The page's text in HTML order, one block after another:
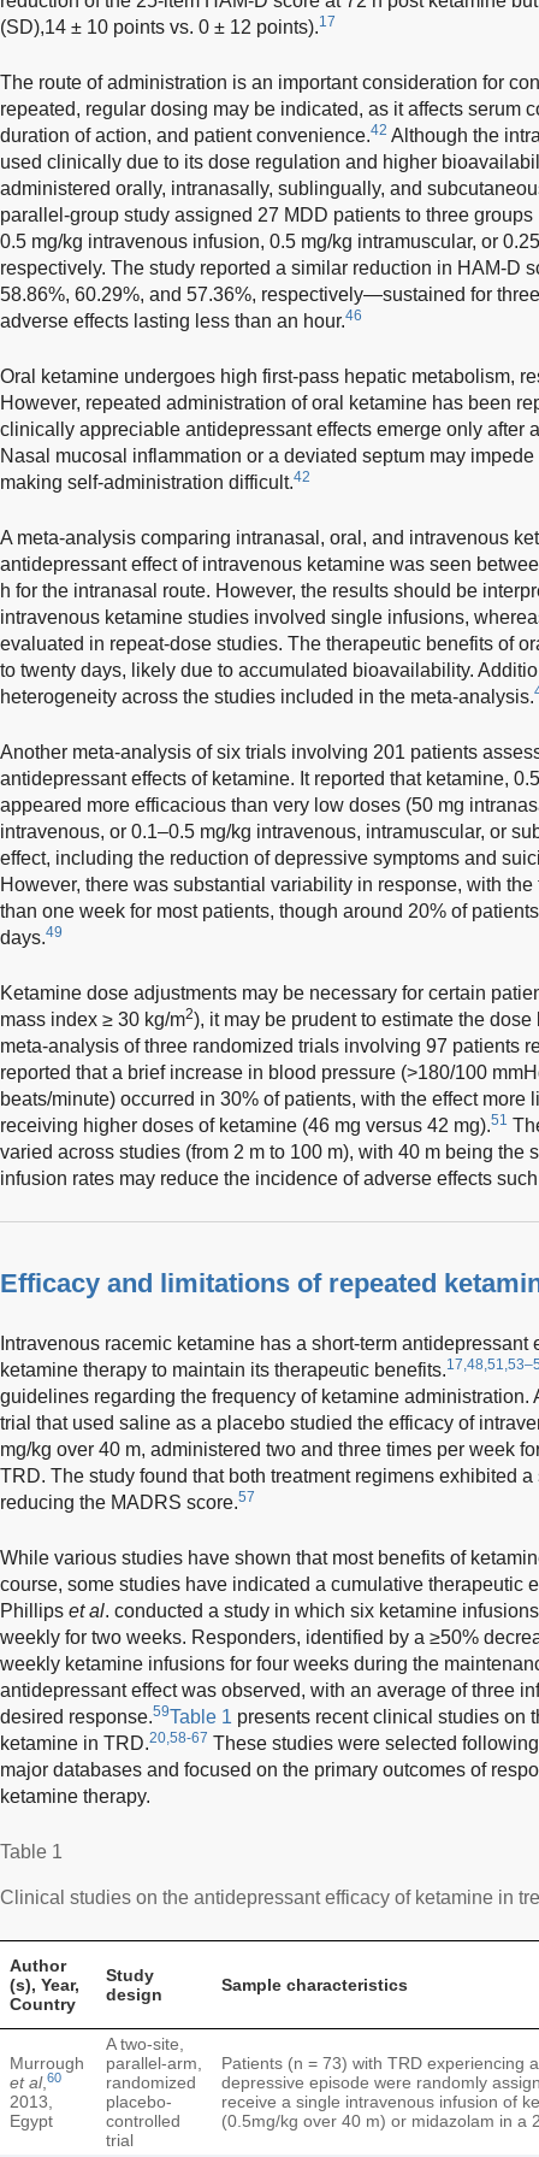
(SD),14 ± 10 points vs. 0 ± 12 points).17
The route of administration is an important consideration for
repeated, regular dosing may be indicated, as it affects serum
duration of action, and patient convenience.42 Although the
used clinically due to its dose regulation and higher
administered orally, intranasally, sublingually, and
parallel-group study assigned 27 MDD patients to three
0.5 mg/kg intravenous infusion, 0.5 mg/kg intramuscular, or
respectively. The study reported a similar reduction in HAM-D
58.86%, 60.29%, and 57.36%, respectively—sustained for
adverse effects lasting less than an hour.46
Oral ketamine undergoes high first-pass hepatic metabolism,
However, repeated administration of oral ketamine has been
clinically appreciable antidepressant effects emerge only after
Nasal mucosal inflammation or a deviated septum may
making self-administration difficult.42
A meta-analysis comparing intranasal, oral, and intravenous
antidepressant effect of intravenous ketamine was seen
h for the intranasal route. However, the results should be
intravenous ketamine studies involved single infusions,
evaluated in repeat-dose studies. The therapeutic benefits of
to twenty days, likely due to accumulated bioavailability.
heterogeneity across the studies included in the meta-analysis.
Another meta-analysis of six trials involving 201 patients
antidepressant effects of ketamine. It reported that ketamine,
appeared more efficacious than very low doses (50 mg
intravenous, or 0.1–0.5 mg/kg intravenous, intramuscular, or
effect, including the reduction of depressive symptoms and
However, there was substantial variability in response, with
than one week for most patients, though around 20% of
days.49
Ketamine dose adjustments may be necessary for certain
mass index ≥ 30 kg/m2), it may be prudent to estimate the
meta-analysis of three randomized trials involving 97 patients
reported that a brief increase in blood pressure (>180/100
beats/minute) occurred in 30% of patients, with the effect more
receiving higher doses of ketamine (46 mg versus 42 mg).51
varied across studies (from 2 m to 100 m), with 40 m being the
infusion rates may reduce the incidence of adverse effects
Efficacy and limitations of repeated
Intravenous racemic ketamine has a short-term
ketamine therapy to maintain its therapeutic benefits.
guidelines regarding the frequency of ketamine administration.
trial that used saline as a placebo studied the efficacy of
mg/kg over 40 m, administered two and three times per week
TRD. The study found that both treatment regimens exhibited
reducing the MADRS score.57
While various studies have shown that most benefits of
course, some studies have indicated a cumulative therapeutic
Phillips et al. conducted a study in which six ketamine
weekly for two weeks. Responders, identified by a ≥50%
weekly ketamine infusions for four weeks during the
antidepressant effect was observed, with an average of three
desired response.59Table 1 presents recent clinical studies on
ketamine in TRD.20,58-67 These studies were selected
major databases and focused on the primary outcomes of
ketamine therapy.
Table 1
Clinical studies on the antidepressant efficacy of ketamine in
Author
(s), Year,
Country
Study
design
Sample characteristics
Murrough
et al, 60
2013,
Egypt
A two-site,
parallel-arm,
randomized
placebo-
controlled
trial
Patients (n = 73) with TRD experiencing
depressive episode were randomly
receive a single intravenous infusion of
(0.5mg/kg over 40 m) or midazolam in a